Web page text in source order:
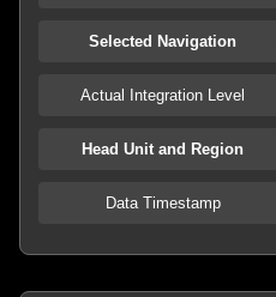
Selected Navigation
Actual Integration Level
Head Unit and Region
Data Timestamp